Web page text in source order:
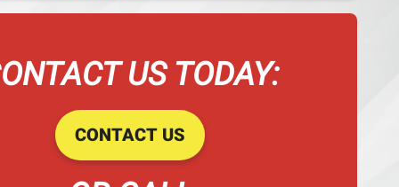
US TODAY:
CONTACT US